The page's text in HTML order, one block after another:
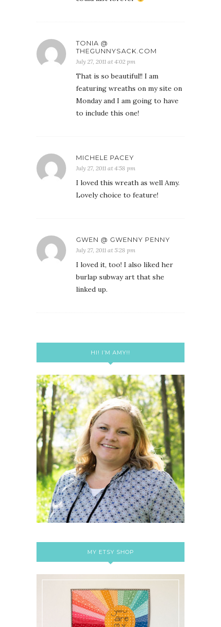
TONIA @
THEGUNNYSACK.COM
July 27, 2011 at 4:02 pm
That is so beautiful!! I am
featuring wreaths on my site on
Monday and I am going to have
to include this one!
MICHELE PACEY
July 27, 2011 at 4:58 pm
I loved this wreath as well Amy.
Lovely choice to feature!
GWEN @ GWENNY PENNY
July 27, 2011 at 5:28 pm
I loved it, too! I also liked her
burlap subway art that she
linked up.
HI! I’M AMY!!
MY ETSY SHOP